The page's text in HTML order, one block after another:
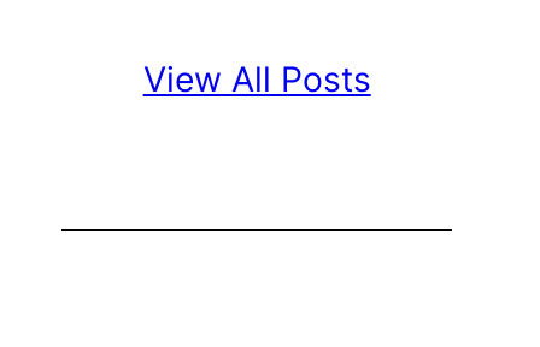
View All Posts